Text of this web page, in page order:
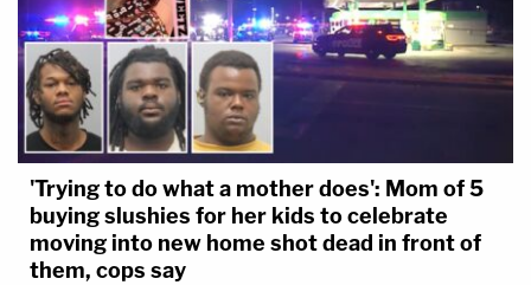
'Trying to do what a mother does': Mom of 5
buying slushies for her kids to celebrate
moving into new home shot dead in front of
them, cops say